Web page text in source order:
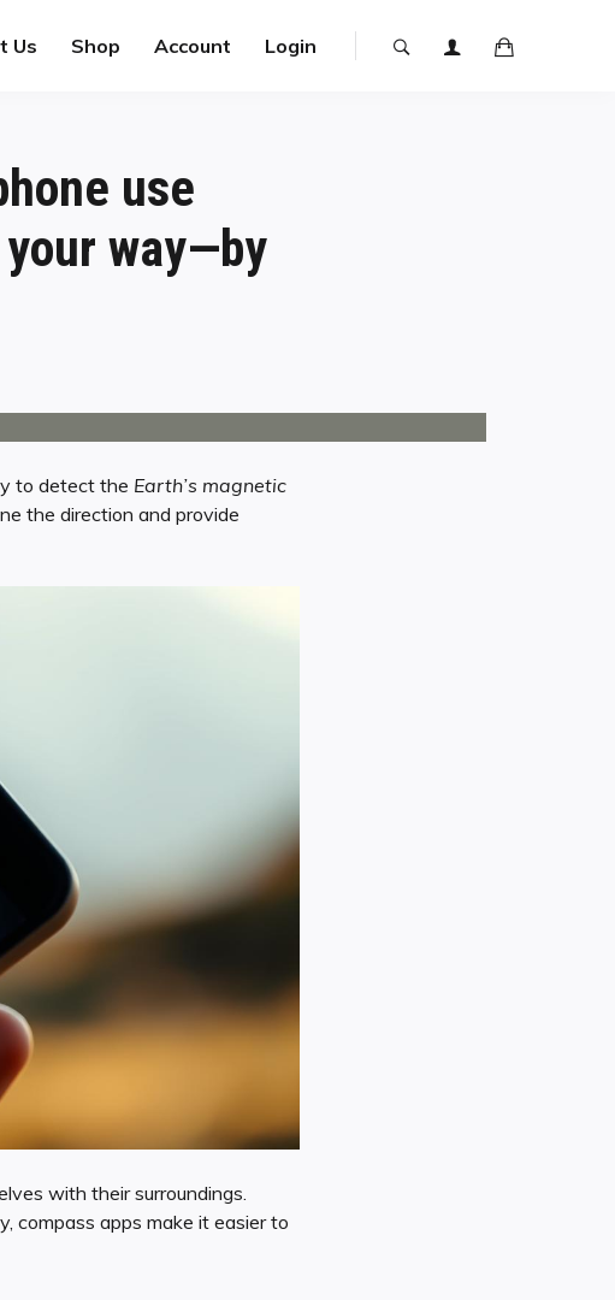
Us Shop Account Login
use
way—by
to detect the Earth’s magnetic
the direction and provide
with their surroundings.
compass apps make it easier to